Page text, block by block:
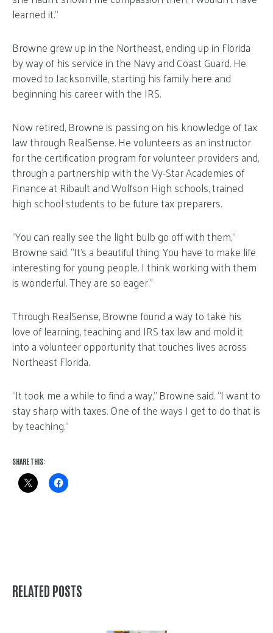
learned it.”
Browne grew up in the Northeast, ending up in Florida
by way of his service in the Navy and Coast Guard. He
moved to Jacksonville, starting his family here and
beginning his career with the IRS.
Now retired, Browne is passing on his knowledge of tax
law through RealSense. He volunteers as an instructor
for the certification program for volunteer providers and,
through a partnership with the Vy-Star Academies of
Finance at Ribault and Wolfson High schools, trained
high school students to be future tax preparers.
“You can really see the light bulb go off with them,”
Browne said. “It’s a beautiful thing. You have to make life
interesting for young people. I think working with them
is wonderful. They are so eager.”
Through RealSense, Browne found a way to take his
love of learning, teaching and IRS tax law and mold it
into a volunteer opportunity that touches lives across
Northeast Florida.
“It took me a while to find a way,” Browne said. “I want to
stay sharp with taxes. One of the ways I get to do that is
by teaching.”
SHARE THIS:
RELATED POSTS